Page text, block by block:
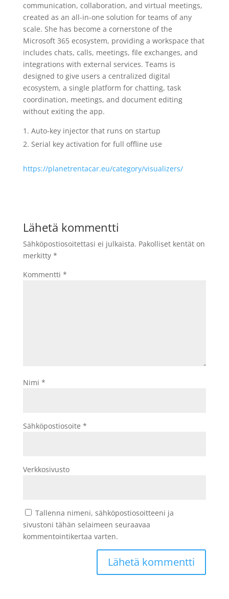
communication, collaboration, and virtual meetings,
created as an all-in-one solution for teams of any
scale. She has become a cornerstone of the
Microsoft 365 ecosystem, providing a workspace that
includes chats, calls, meetings, file exchanges, and
integrations with external services. Teams is
designed to give users a centralized digital
ecosystem, a single platform for chatting, task
coordination, meetings, and document editing
without exiting the app.
Auto-key injector that runs on startup
Serial key activation for full offline use
https://planetrentacar.eu/category/visualizers/
Lähetä kommentti
Sähköpostiosoitettasi ei julkaista. Pakolliset kentät on
merkitty *
Kommentti *
Nimi *
Sähköpostiosoite *
Verkkosivusto
Tallenna nimeni, sähköpostiosoitteeni ja
sivustoni tähän selaimeen seuraavaa
kommentointikertaa varten.